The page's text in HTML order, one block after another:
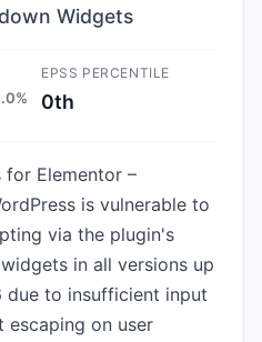
Widgets
EPSS PERCENTILE
0th
for Elementor –
is vulnerable to
via the plugin's
in all versions up
due to insufficient input
escaping on user